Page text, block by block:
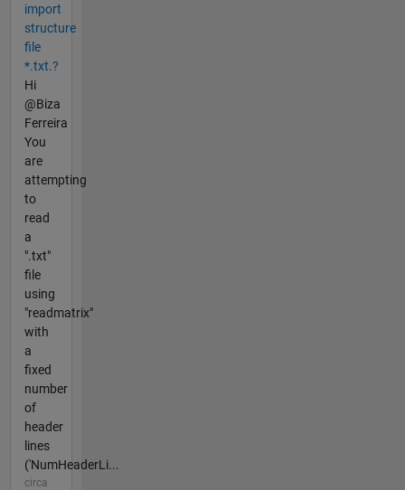
import
structure
file
*.txt.?
Hi
@Biza
Ferreira
You
are
attempting
to
read
a
".txt"
file
using
"readmatrix"
with
a
fixed
number
of
header
lines
('NumHeaderLi...
circa